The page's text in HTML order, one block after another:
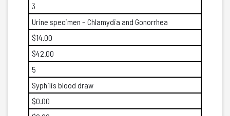
3
Urine specimen – Chlamydia and Gonorrhea
$14.00
$42.00
5
Syphilis blood draw
$0.00